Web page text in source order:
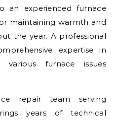
an experienced furnace
maintaining warmth and
the year. A professional
expertise in
various furnace issues
repair team serving
years of technical